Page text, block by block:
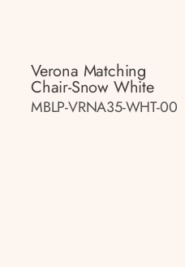
Verona Matching
Chair-Snow White
MBLP-VRNA35-WHT-00